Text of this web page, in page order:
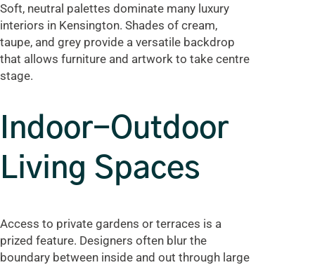
Soft, neutral palettes dominate many luxury
interiors in Kensington. Shades of cream,
taupe, and grey provide a versatile backdrop
that allows furniture and artwork to take centre
stage.
Indoor-Outdoor
Living Spaces
Access to private gardens or terraces is a
prized feature. Designers often blur the
boundary between inside and out through large